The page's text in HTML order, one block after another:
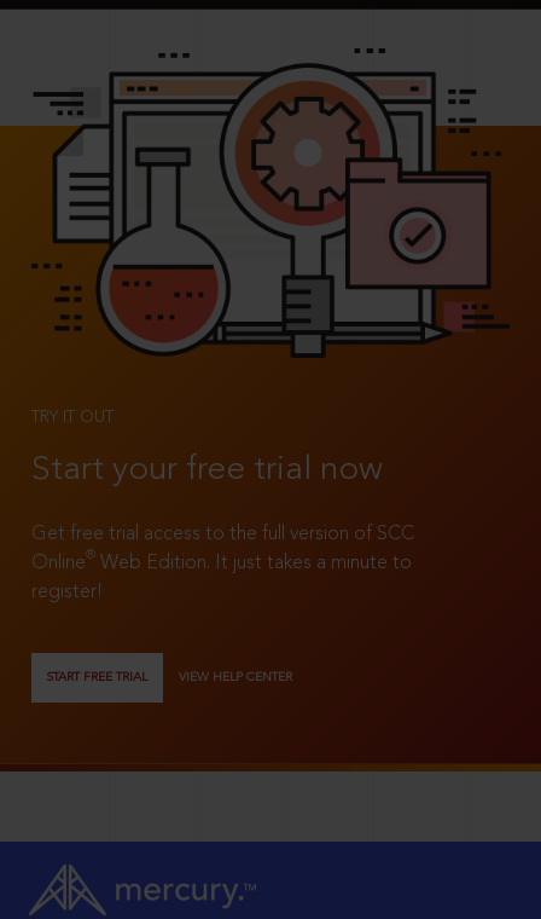
TRY IT OUT
Start your free trial now
Get free trial access to the full version of SCC
Online®
Web Edition. It just takes a minute to
register!
START FREE TRIAL VIEW HELP CENTER